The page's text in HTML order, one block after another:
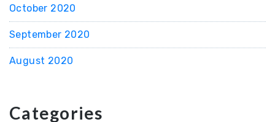
October 2020
September 2020
August 2020
Categories